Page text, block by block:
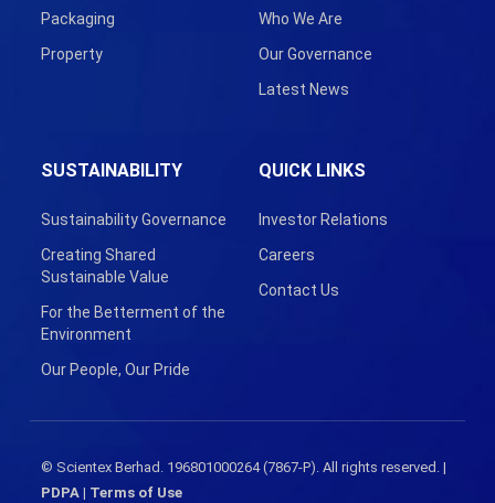
Who We Are
Our Governance
Latest News
Packaging
Property
SUSTAINABILITY
Sustainability Governance
Creating Shared
Sustainable Value
For the Betterment of the
Environment
Our People, Our Pride
QUICK LINKS
Investor Relations
Careers
Contact Us
© Scientex Berhad. 196801000264 (7867-P). All rights reserved. |
PDPA| Terms of Use